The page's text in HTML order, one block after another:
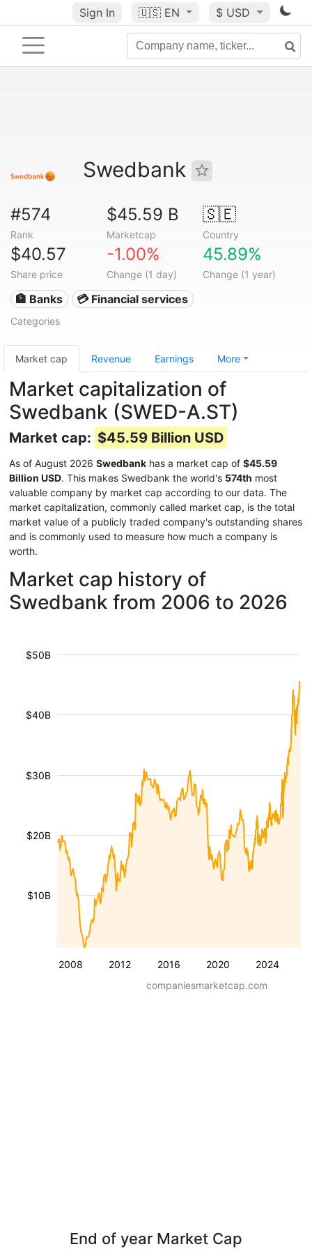
Sign In 🇺🇸 EN $ USD
Swedbank
#574
Rank
$45.59 B
Marketcap
🇸🇪
Country
$40.57
Share price
-1.00%
Change (1 day)
45.89%
Change (1 year)
🏦 Banks 💳 Financial services
Categories
Market cap Revenue Earnings More
Market capitalization of
Swedbank (SWED-A.ST)
Market cap: $45.59 Billion USD
As of August 2026 Swedbank has a market cap of $45.59
Billion USD. This makes Swedbank the world's 574th most
valuable company by market cap according to our data. The
market capitalization, commonly called market cap, is the total
market value of a publicly traded company's outstanding shares
and is commonly used to measure how much a company is
worth.
Market cap history of
Swedbank from 2006 to 2026
2008 2012 2016 2020 2024
$10B
$20B
$30B
$40B
$50B
companiesmarketcap.com
End of year Market Cap